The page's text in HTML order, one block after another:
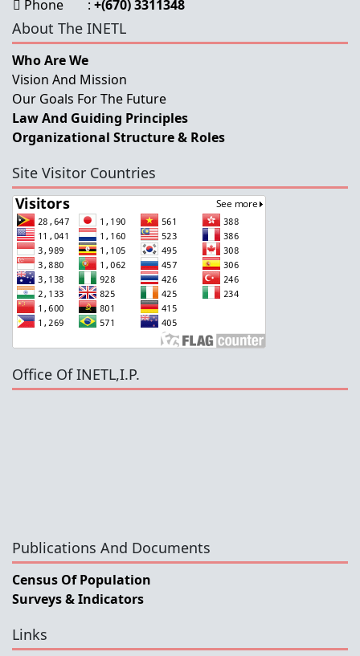
Phone
: +(670) 3311348
About The INETL
Who Are We
Vision And Mission
Our Goals For The Future
Law And Guiding Principles
Organizational Structure & Roles
Site Visitor Countries
Office Of INETL,I.P.
Publications And Documents
Census Of Population
Surveys & Indicators
Links